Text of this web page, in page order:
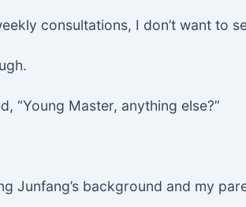
consultations, I don’t want to
“Young Master, anything else?”
Junfang’s background and my